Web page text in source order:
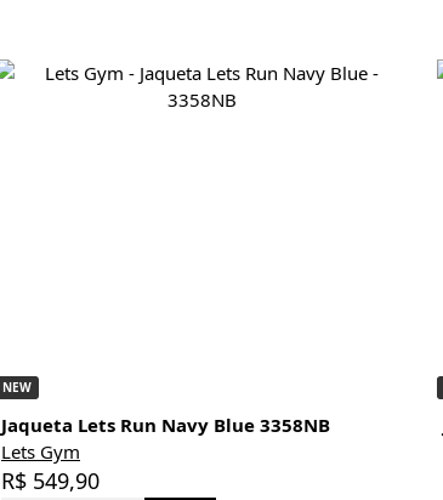
NEW
Jaqueta Lets Run Navy Blue 3358NB
Lets Gym
R$ 549,90